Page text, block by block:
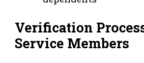
Verification
Service Members